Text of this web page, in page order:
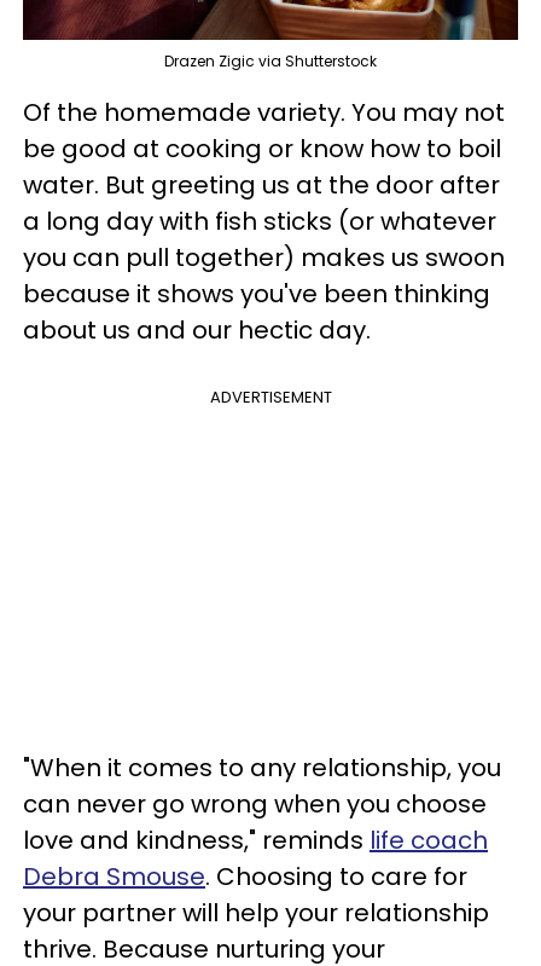
Drazen Zigic via Shutterstock
Of the homemade variety. You may not
be good at cooking or know how to boil
water. But greeting us at the door after
a long day with fish sticks (or whatever
you can pull together) makes us swoon
because it shows you've been thinking
about us and our hectic day.
ADVERTISEMENT
"When it comes to any relationship, you
can never go wrong when you choose
love and kindness," reminds life coach
Debra Smouse. Choosing to care for
your partner will help your relationship
thrive. Because nurturing your